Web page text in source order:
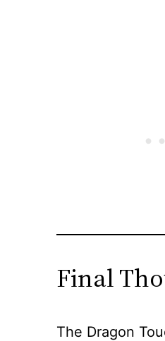
Final
The Dragon